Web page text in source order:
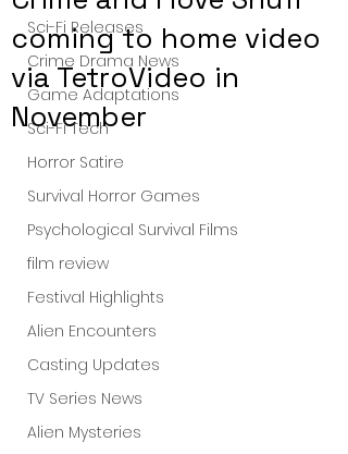
Sci-Fi Releases
Crime Drama News
Game Adaptations
Sci-Fi Tech
Horror Satire
Survival Horror Games
Psychological Survival Films
film review
Festival Highlights
Alien Encounters
Casting Updates
TV Series News
Alien Mysteries
coming to home video
via TetroVideo in
November